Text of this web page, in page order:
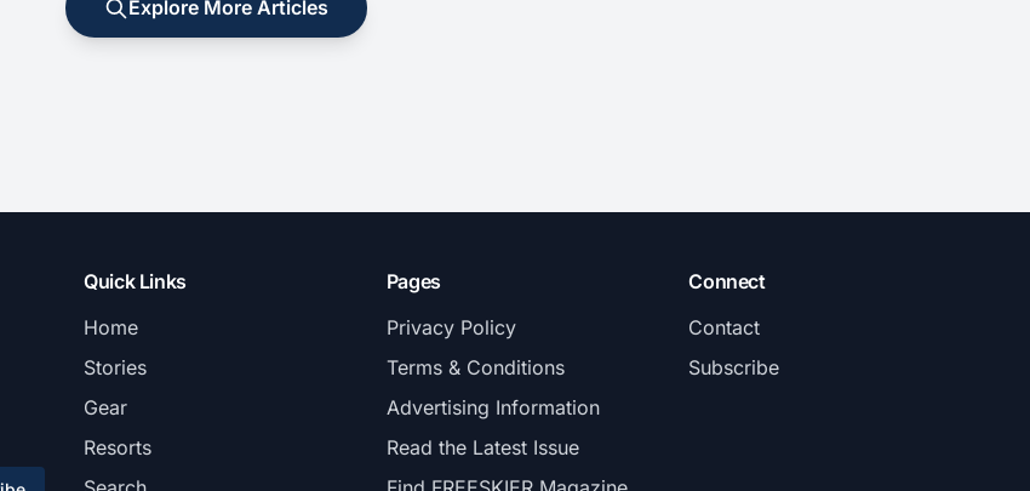
Explore More Articles
Quick Links
Home
Stories
Gear
Resorts
Pages
Privacy Policy
Terms & Conditions
Advertising Information
Read the Latest Issue
Connect
Contact
Subscribe